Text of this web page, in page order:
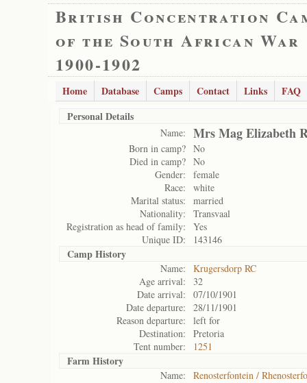
British Concentration
of the South African War
1900-1902
Home Database Camps Contact Links
FAQ
Personal Details
Name: Mrs Mag Elizabeth
Born in camp? No
Died in camp? No
Gender:
female
Race:
white
Marital status:
married
Nationality:
Transvaal
Registration as head of family:
Yes
Unique ID:
143146
Camp History
Name:
Krugersdorp RC
Age arrival:
32
Date arrival:
07/10/1901
Date departure:
28/11/1901
Reason departure:
left for
Destination:
Pretoria
Tent number:
1251
Farm History
Name:
Renosterfontein /